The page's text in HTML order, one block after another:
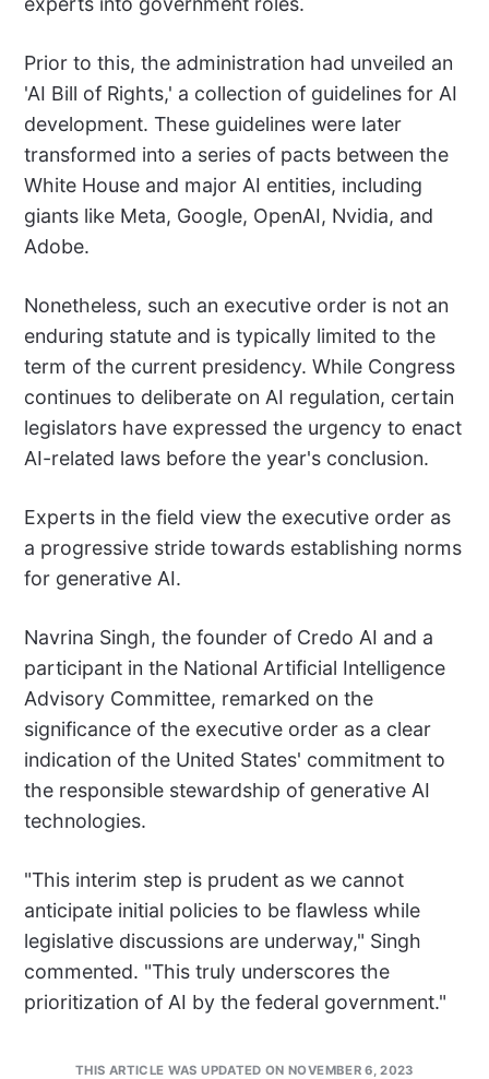
Prior to this, the administration had unveiled an
'AI Bill of Rights,' a collection of guidelines for AI
development. These guidelines were later
transformed into a series of pacts between the
White House and major AI entities, including
giants like Meta, Google, OpenAI, Nvidia, and
Adobe.
Nonetheless, such an executive order is not an
enduring statute and is typically limited to the
term of the current presidency. While Congress
continues to deliberate on AI regulation, certain
legislators have expressed the urgency to enact
AI-related laws before the year's conclusion.
Experts in the field view the executive order as
a progressive stride towards establishing norms
for generative AI.
Navrina Singh, the founder of Credo AI and a
participant in the National Artificial Intelligence
Advisory Committee, remarked on the
significance of the executive order as a clear
indication of the United States' commitment to
the responsible stewardship of generative AI
technologies.
"This interim step is prudent as we cannot
anticipate initial policies to be flawless while
legislative discussions are underway," Singh
commented. "This truly underscores the
prioritization of AI by the federal government."
THIS ARTICLE WAS UPDATED ON NOVEMBER 6, 2023